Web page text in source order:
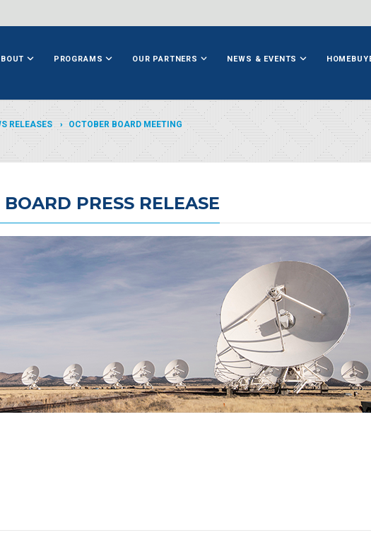
PROGRAMS OUR PARTNERS NEWS & EVENTS
RELEASES OCTOBER BOARD MEETING
PRESS RELEASE